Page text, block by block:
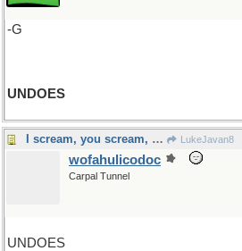
-G
UNDOES
I scream, you scream, we all scream LukeJavan8
wofahulicodoc
Carpal Tunnel
UNDOES